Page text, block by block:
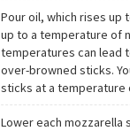
Pour oil, which rises up
up to a temperature of
temperatures can lead
over-browned sticks.
sticks at a temperature
Lower each mozzarella